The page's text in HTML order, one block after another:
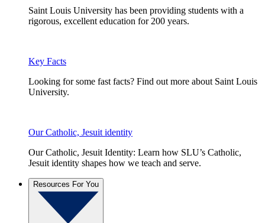
Saint Louis University has been providing students with a
rigorous, excellent education for 200 years.
Key Facts
Looking for some fast facts? Find out more about Saint Louis
University.
Our Catholic, Jesuit identity
Our Catholic, Jesuit Identity: Learn how SLU’s Catholic,
Jesuit identity shapes how we teach and serve.
Resources For You